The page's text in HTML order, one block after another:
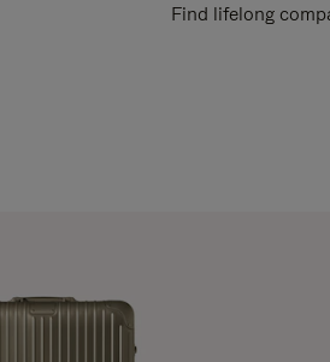
Find lifelong